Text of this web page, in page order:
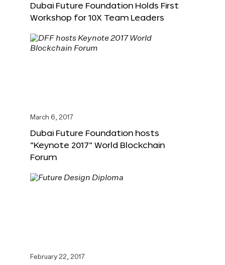
Dubai Future Foundation Holds First
Workshop for 10X Team Leaders
March 6, 2017
Dubai Future Foundation hosts
“Keynote 2017” World Blockchain
Forum
February 22, 2017